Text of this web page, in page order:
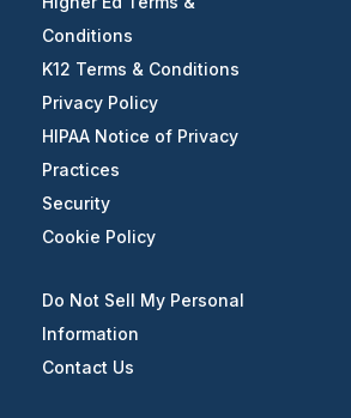
Conditions
K12 Terms & Conditions
Privacy Policy
HIPAA Notice of Privacy
Practices
Security
Cookie Policy
Do Not Sell My Personal
Information
Contact Us